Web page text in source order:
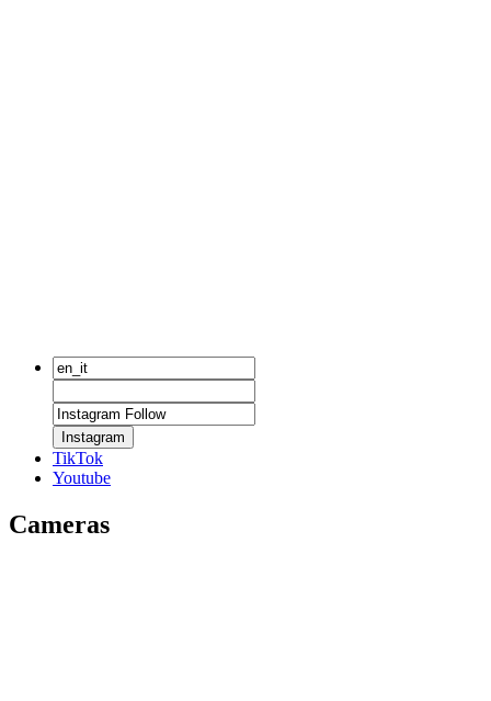
Instagram
TikTok
Youtube
Cameras